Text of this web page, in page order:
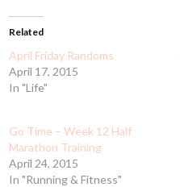
Related
April Friday Randoms
April 17, 2015
In "Life"
Go Time – Week 12 Half
Marathon Training
April 24, 2015
In "Running & Fitness"